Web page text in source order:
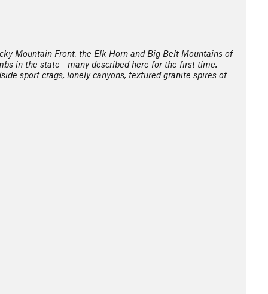
Mountain Front, the Elk Horn and Big Belt Mountains of
in the state - many described here for the first time.
sport crags, lonely canyons, textured granite spires of